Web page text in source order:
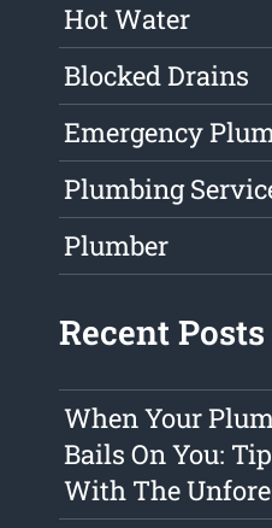
Hot Water
Blocked Drains
Emergency
Plumbing
Plumber
Recent Posts
When Your
Bails On You:
With The